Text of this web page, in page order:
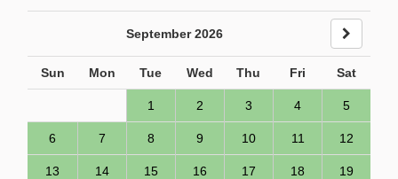
September 2026
Sun Mon Tue Wed Thu Fri Sat
1 2 3 4 5
6 7 8 9 10 11 12
13 14 15 16 17 18 19